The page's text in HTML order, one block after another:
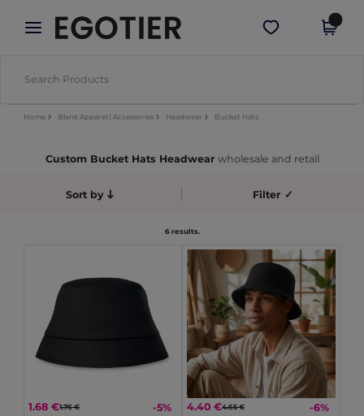
× Egotier App
Better prices on app!
Get the app
Home Blank Apparel | Accessories Headwear Bucket Hats
Custom Bucket Hats Headwear wholesale and retail
Sort by Filter ✓
6 results.
1.68 €1.76 € -5% 4.40 €4.65 € -6%